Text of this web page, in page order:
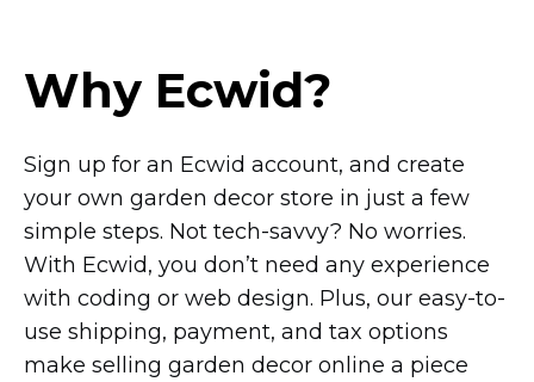
Why Ecwid?
Sign up for an Ecwid account, and create
your own garden decor store in just a few
simple steps. Not tech-savvy? No worries.
With Ecwid, you don’t need any experience
with coding or web design. Plus, our easy-to-
use shipping, payment, and tax options
make selling garden decor online a piece